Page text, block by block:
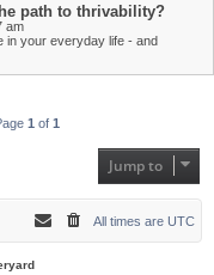
path to thrivability?
am
in your everyday life - and
1 of 1
Jump to
All times are UTC